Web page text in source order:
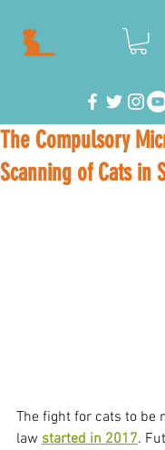
The Compulsory
Scanning of Cats in
The fight for cats to be
law started in 2017.